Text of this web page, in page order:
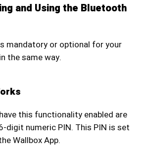
and Using the Bluetooth
mandatory or optional for your
the same way.
this functionality enabled are
digit numeric PIN. This PIN is set
Wallbox App.